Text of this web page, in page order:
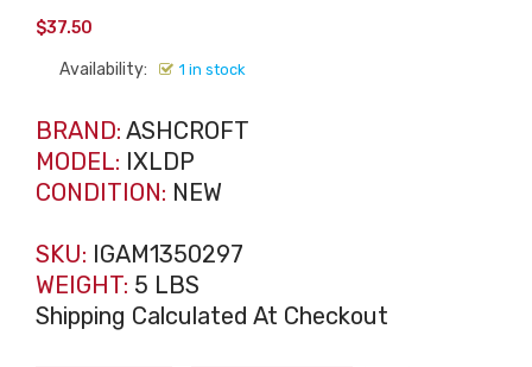
$37.50
Availability: 1 in stock
BRAND: ASHCROFT
MODEL: IXLDP
CONDITION: NEW
SKU: IGAM1350297
WEIGHT: 5 LBS
Shipping Calculated At Checkout